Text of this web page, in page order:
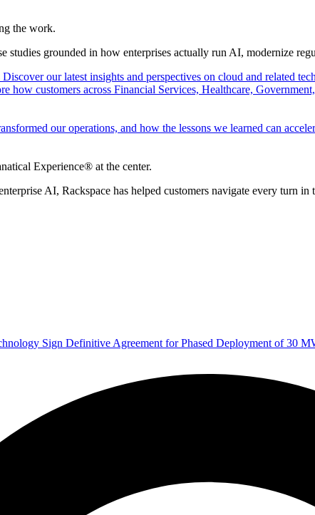
the work.
studies grounded in how enterprises actually run AI, modernize
Discover our latest insights and perspectives on cloud and related
how customers across Financial Services, Healthcare,
our operations, and how the lessons we learned can
Experience® at the center.
AI, Rackspace has helped customers navigate every turn
Sign Definitive Agreement for Phased Deployment of 30